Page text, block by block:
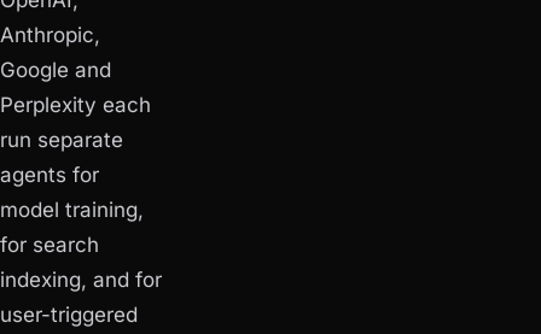
Anthropic,
Google and
Perplexity each
run separate
agents for
model training,
for search
indexing, and for
user-triggered